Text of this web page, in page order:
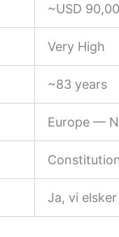
~USD
Very High
~83 years
Europe —
Ja, vi